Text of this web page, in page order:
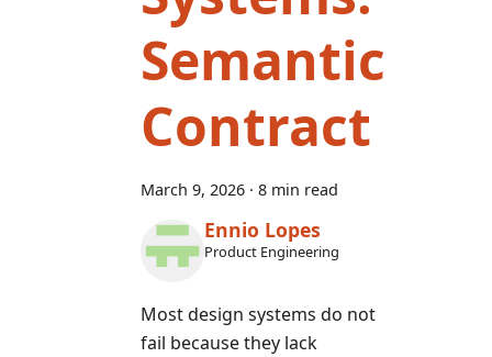
Semantic
Contract
March 9, 2026 · 8 min read
Ennio Lopes
Product Engineering
Most design systems do not
fail because they lack